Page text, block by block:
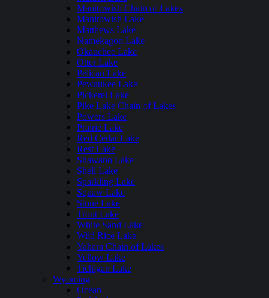
Manitowish Chain of Lakes
Manitowish Lake
Matthews Lake
Namekagon Lake
Okauchee Lake
Otter Lake
Pelican Lake
Pewaukee Lake
Pickerel Lake
Pike Lake Chain of Lakes
Powers Lake
Prairie Lake
Red Cedar Lake
Rest Lake
Shawano Lake
Shell Lake
Sparkling Lake
Squaw Lake
Stone Lake
Trout Lake
White Sand Lake
Wild Rice Lake
Yahara Chain of Lakes
Yellow Lake
Tichigan Lake
Wyoming
Ocean